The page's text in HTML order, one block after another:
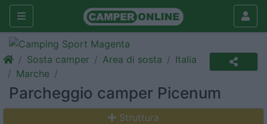
Sosta camper Area di sosta
Italia
Marche
Parcheggio camper Picenum
Struttura